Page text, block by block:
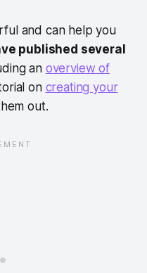
and can help you
published several
an overview of
on creating your
out.